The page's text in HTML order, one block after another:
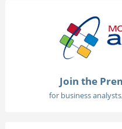
Join the
for business